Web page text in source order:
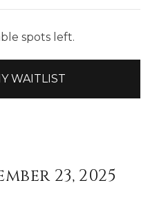
spots left.
WAITLIST
23, 2025